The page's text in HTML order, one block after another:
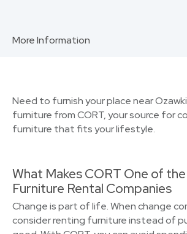
More Information
Need to furnish your place near
furniture from CORT, your source for
furniture that fits your lifestyle.
What Makes CORT One of
Furniture Rental Companies
Change is part of life. When change
consider renting furniture instead of